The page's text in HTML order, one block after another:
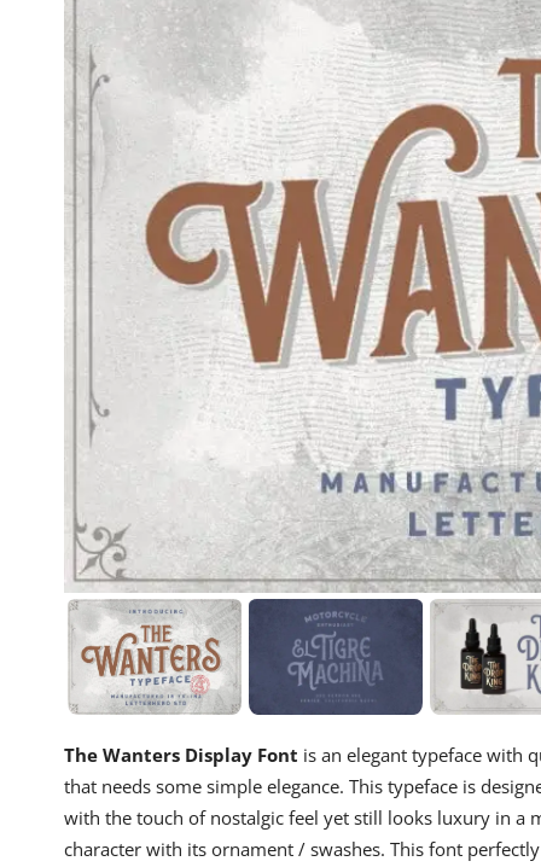
The Wanters Display Font is an elegant typeface with
that needs some simple elegance. This typeface is
with the touch of nostalgic feel yet still looks luxury in a
character with its ornament / swashes. This font